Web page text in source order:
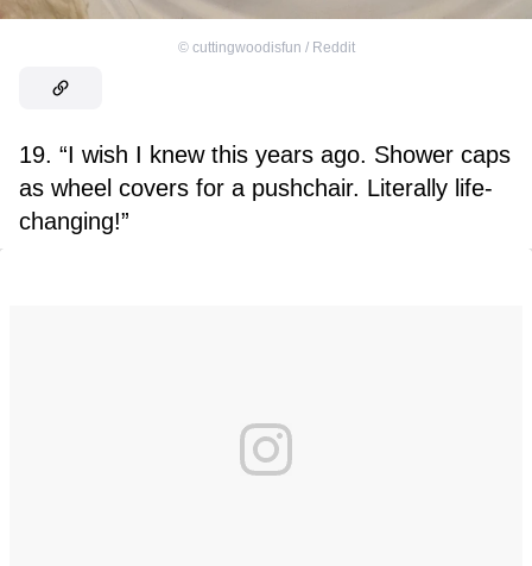
© cuttingwoodisfun / Reddit
19. “I wish I knew this years ago. Shower caps
as wheel covers for a pushchair. Literally life-
changing!”